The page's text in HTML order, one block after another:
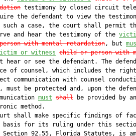
testimony by closed circuit
the defendant to view the
a case, the court shall permit
and hear the testimony of the
with mental retardation, but
or witness child or person with
hear or see the defendant. The
of counsel, which includes the
communication with counsel
must be protected and, upon the
must shall be provided by
method.
shall make specific findings of
for its ruling under this
92.55, Florida Statutes, is